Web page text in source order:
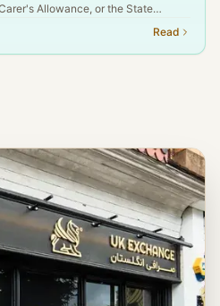
Allowance, or the State
support to family in Iran might
benefits being stopped. This
on the official guidelines from
Read